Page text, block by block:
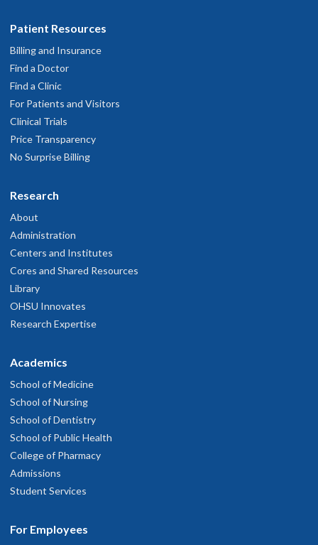
Patient Resources
Billing and Insurance
Find a Doctor
Find a Clinic
For Patients and Visitors
Clinical Trials
Price Transparency
No Surprise Billing
Research
About
Administration
Centers and Institutes
Cores and Shared Resources
Library
OHSU Innovates
Research Expertise
Academics
School of Medicine
School of Nursing
School of Dentistry
School of Public Health
College of Pharmacy
Admissions
Student Services
For Employees